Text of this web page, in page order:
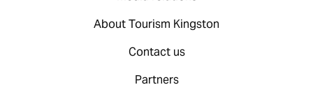
About Tourism Kingston
Contact us
Partners